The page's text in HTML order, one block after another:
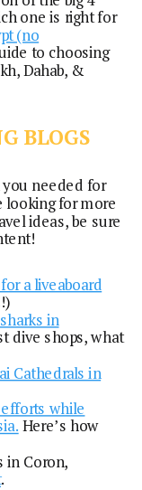
one is right for
(no
to choosing
Dahab, &
BLOGS
needed for
looking for more
ideas, be sure
a liveaboard
in
dive shops, what
Cathedrals in
while
Here’s how
in Coron,
.